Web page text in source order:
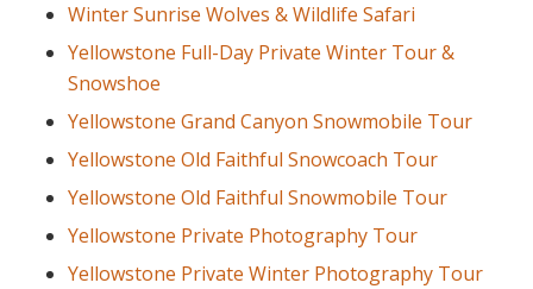
Winter Sunrise Wolves & Wildlife Safari
Yellowstone Full-Day Private Winter Tour &
Snowshoe
Yellowstone Grand Canyon Snowmobile Tour
Yellowstone Old Faithful Snowcoach Tour
Yellowstone Old Faithful Snowmobile Tour
Yellowstone Private Photography Tour
Yellowstone Private Winter Photography Tour